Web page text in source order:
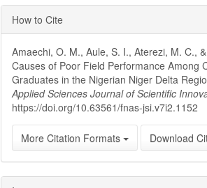
Article
Details
How to Cite
Amaechi, O. M., Aule, S. I., Aterezi, M. C.,
Causes of Poor Field Performance Among
Graduates in the Nigerian Niger Delta
Applied Sciences Journal of Scientific
https://doi.org/10.63561/fnas-jsi.v7i2.1152
More Citation Formats Download